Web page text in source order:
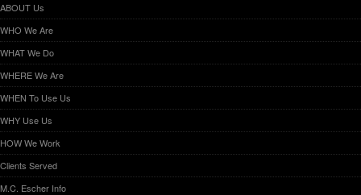
ABOUT Us
WHO We Are
WHAT We Do
WHERE We Are
WHEN To Use Us
WHY Use Us
HOW We Work
Clients Served
M.C. Escher Info